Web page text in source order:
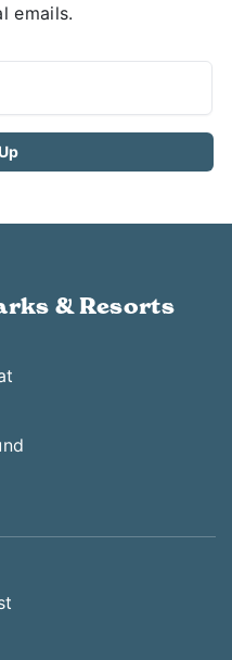
emails.
& Resorts